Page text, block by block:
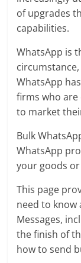
of upgrades
capabilities.
WhatsApp is
WhatsApp
firms who are
to market
Bulk
WhatsApp
your goods or
This page
need to know
Messages,
the finish of
how to send